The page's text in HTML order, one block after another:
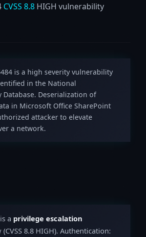
CVSS 8.8 HIGH vulnerability
is a high severity vulnerability
in the National
Database. Deserialization of
in Microsoft Office SharePoint
attacker to elevate
a network.
a privilege escalation
8.8 HIGH). Authentication: